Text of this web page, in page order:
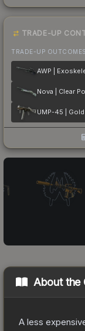
TRADE-UP
TRADE-UP OUTCOMES
About the
A less